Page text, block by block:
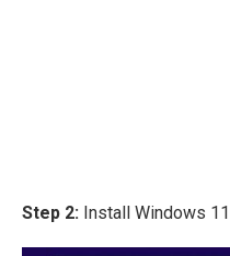
Step 2: Install Windows 11